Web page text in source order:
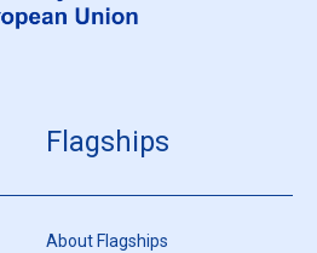
Flagships
About Flagships